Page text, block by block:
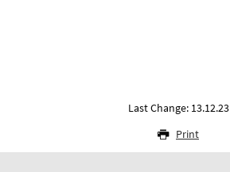
Last Change: 13.12.23
Print